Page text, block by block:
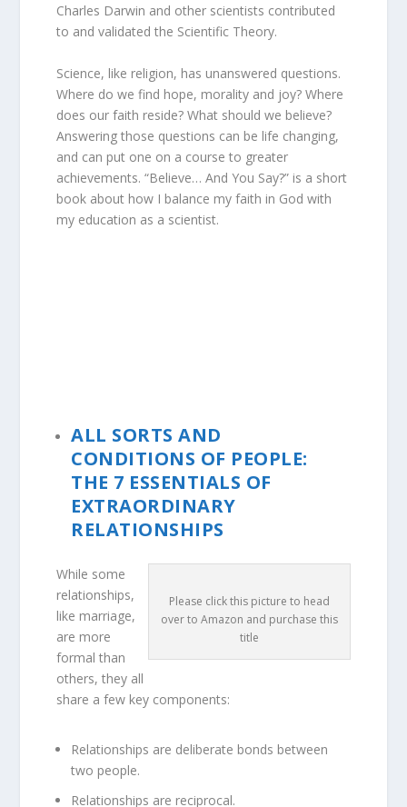
Charles Darwin and other scientists contributed
to and validated the Scientific Theory.
Science, like religion, has unanswered questions.
Where do we find hope, morality and joy? Where
does our faith reside? What should we believe?
Answering those questions can be life changing,
and can put one on a course to greater
achievements. “Believe… And You Say?” is a short
book about how I balance my faith in God with
my education as a scientist.
ALL SORTS AND
CONDITIONS OF PEOPLE:
THE 7 ESSENTIALS OF
EXTRAORDINARY
RELATIONSHIPS
Please click this picture to head
over to Amazon and purchase this
title
While some
relationships,
like marriage,
are more
formal than
others, they all
share a few key components:
Relationships are deliberate bonds between
two people.
Relationships are reciprocal.